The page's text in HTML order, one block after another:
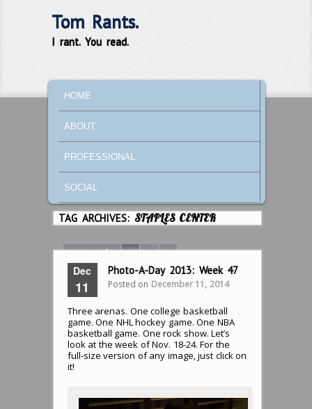
Tom Rants.
I rant. You read.
SKIP TO PRIMARY CONTENT
SKIP TO SECONDARY CONTENT
HOME
ABOUT
PROFESSIONAL
SOCIAL
TAG ARCHIVES:STAPLES CENTER
Page 1 of 3 1 2 3
Dec
11
Photo-A-Day 2013: Week 47
Posted on December 11, 2014
Three arenas. One college basketball
game. One NHL hockey game. One NBA
basketball game. One rock show. Let’s
look at the week of Nov. 18-24. For the
full-size version of any image, just click on
it!